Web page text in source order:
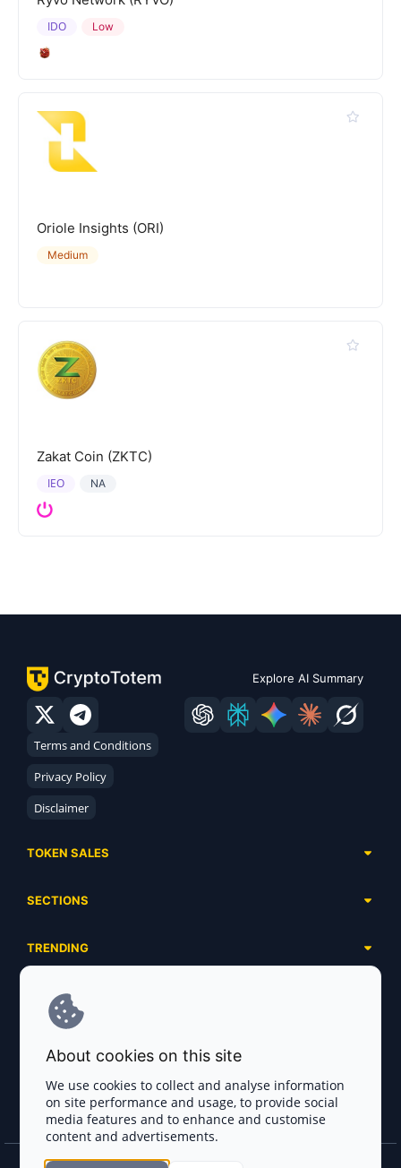
Low
IDO
Oriole Insights (ORI)
Medium
Zakat Coin (ZKTC)
NA
IEO
Explore AI Summary
Terms and Conditions
Privacy Policy
Disclaimer
TOKEN SALES
Ongoing
Ended
SECTIONS
Airdrops
Launchpads
Ecosystems
Industries
Exchanges
Payment Gateways
Crypto Agencies
TRENDING
Meme Coins
DePIN
Base Projects
Solana Projects
SERVICES
Advertising
Project Listing
FAQ
Blog
About cookies on this site
We use cookies to collect and analyse information
on site performance and usage, to provide social
media features and to enhance and customise
content and advertisements.